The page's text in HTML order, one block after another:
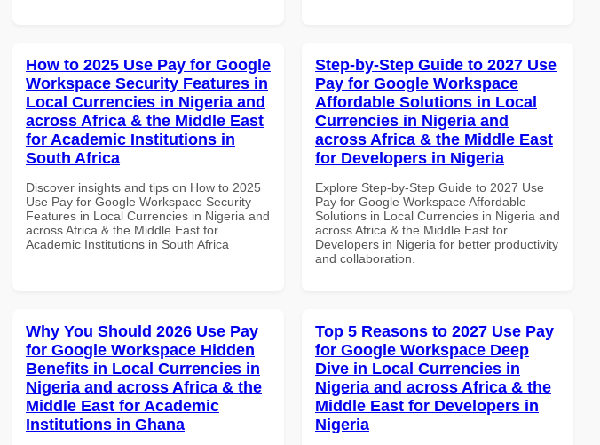
How to 2025 Use Pay for Google
Workspace Security Features in
Local Currencies in Nigeria and
across Africa & the Middle East
for Academic Institutions in
South Africa
Discover insights and tips on How to 2025
Use Pay for Google Workspace Security
Features in Local Currencies in Nigeria and
across Africa & the Middle East for
Academic Institutions in South Africa
Step-by-Step Guide to 2027 Use
Pay for Google Workspace
Affordable Solutions in Local
Currencies in Nigeria and
across Africa & the Middle East
for Developers in Nigeria
Explore Step-by-Step Guide to 2027 Use
Pay for Google Workspace Affordable
Solutions in Local Currencies in Nigeria and
across Africa & the Middle East for
Developers in Nigeria for better productivity
and collaboration.
Why You Should 2026 Use Pay
for Google Workspace Hidden
Benefits in Local Currencies in
Nigeria and across Africa & the
Middle East for Academic
Institutions in Ghana
Top 5 Reasons to 2027 Use Pay
for Google Workspace Deep
Dive in Local Currencies in
Nigeria and across Africa & the
Middle East for Developers in
Nigeria